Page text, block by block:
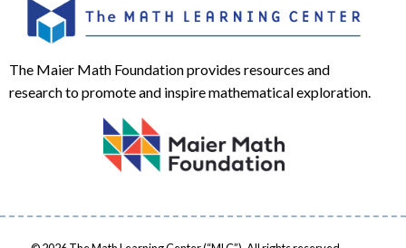
The Maier Math Foundation provides resources and
research to promote and inspire mathematical exploration.